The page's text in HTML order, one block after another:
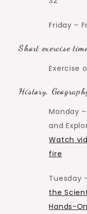
Friday –
Short exercise
Exercise
History,
Monday
and
Watch
fire
Tuesday
the
Hands-